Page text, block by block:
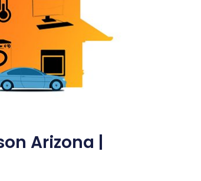
Arizona |